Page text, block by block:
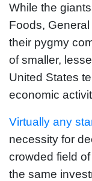
While the
Foods,
their pygmy
of smaller,
United States
economic
Virtually any
necessity for
crowded field
the same